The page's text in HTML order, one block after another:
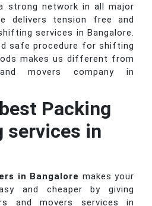
strong network in all major
delivers tension free and
services in Bangalore.
safe procedure for shifting
makes us different from
movers company in
Packing
services in
in Bangalore makes your
and cheaper by giving
and movers services in